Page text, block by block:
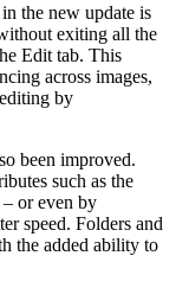
the new update is
exiting all the
Edit tab. This
across images,
by
been improved.
such as the
or even by
speed. Folders and
the added ability to